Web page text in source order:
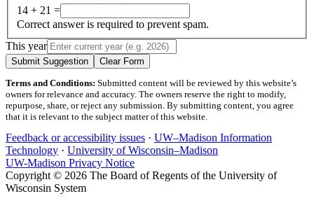
14 + 21 =
Correct answer is required to prevent spam.
This year
Submit Suggestion Clear Form
Terms and Conditions: Submitted content will be reviewed by this website’s
owners for relevance and accuracy. The owners reserve the right to modify,
repurpose, share, or reject any submission. By submitting content, you agree
that it is relevant to the subject matter of this website.
Feedback or accessibility issues · UW–Madison Information
Technology · University of Wisconsin–Madison
UW-Madison Privacy Notice
Copyright © 2026 The Board of Regents of the University of
Wisconsin System